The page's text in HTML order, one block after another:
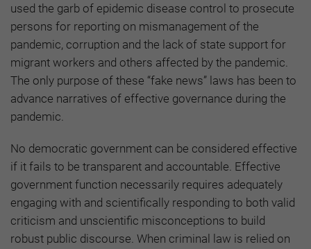
used the garb of epidemic disease control to prosecute
persons for reporting on mismanagement of the
pandemic, corruption and the lack of state support for
migrant workers and others affected by the pandemic.
The only purpose of these “fake news” laws has been to
advance narratives of effective governance during the
pandemic.
No democratic government can be considered effective
if it fails to be transparent and accountable. Effective
government function necessarily requires adequately
engaging with and scientifically responding to both valid
criticism and unscientific misconceptions to build
robust public discourse. When criminal law is relied on